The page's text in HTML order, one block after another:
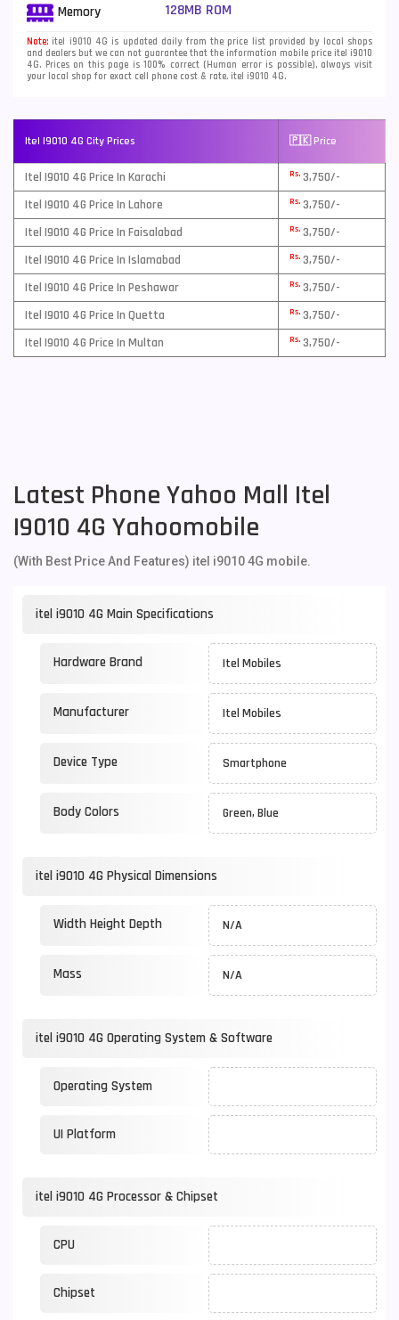
Memory 128MB ROM
Note: itel i9010 4G is updated daily from the price list provided by local shops
and dealers but we can not guarantee that the information mobile price itel i9010
4G. Prices on this page is 100% correct (Human error is possible), always visit
your local shop for exact cell phone cost & rate. itel i9010 4G.
Itel I9010 4G City Prices 🇵🇰 Price
Itel I9010 4G Price In Karachi Rs. 3,750/-
Itel I9010 4G Price In Lahore
Rs. 3,750/-
Itel I9010 4G Price In Faisalabad
Rs. 3,750/-
Itel I9010 4G Price In Islamabad
Rs. 3,750/-
Itel I9010 4G Price In Peshawar
Rs. 3,750/-
Itel I9010 4G Price In Quetta
Rs. 3,750/-
Itel I9010 4G Price In Multan
Rs. 3,750/-
Latest Phone Yahoo Mall Itel
I9010 4G Yahoomobile
(With Best Price And Features) itel i9010 4G mobile.
itel i9010 4G Main Specifications
Hardware Brand Itel Mobiles
Manufacturer Itel Mobiles
Device Type Smartphone
Body Colors Green, Blue
itel i9010 4G Physical Dimensions
Width Height Depth N/A
Mass N/A
itel i9010 4G Operating System & Software
Operating System
UI Platform
itel i9010 4G Processor & Chipset
CPU
Chipset